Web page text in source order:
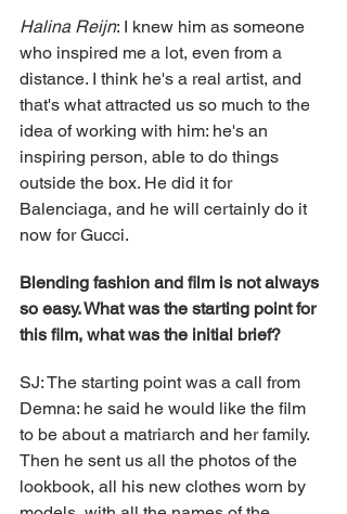
Halina Reijn: I knew him as someone
who inspired me a lot, even from a
distance. I think he's a real artist, and
that's what attracted us so much to the
idea of working with him: he's an
inspiring person, able to do things
outside the box. He did it for
Balenciaga, and he will certainly do it
now for Gucci.
Blending fashion and film is not always
so easy. What was the starting point for
this film, what was the initial brief?
SJ: The starting point was a call from
Demna: he said he would like the film
to be about a matriarch and her family.
Then he sent us all the photos of the
lookbook, all his new clothes worn by